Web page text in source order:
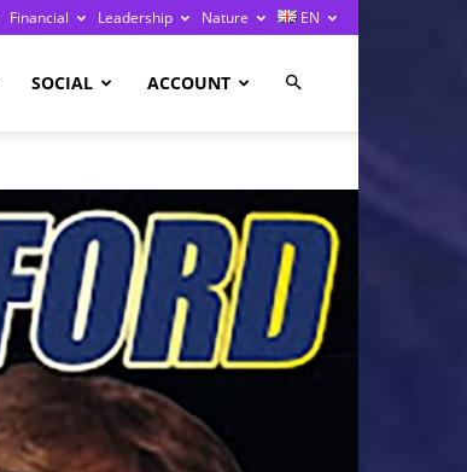
Financial Leadership Nature EN
SOCIAL ACCOUNT